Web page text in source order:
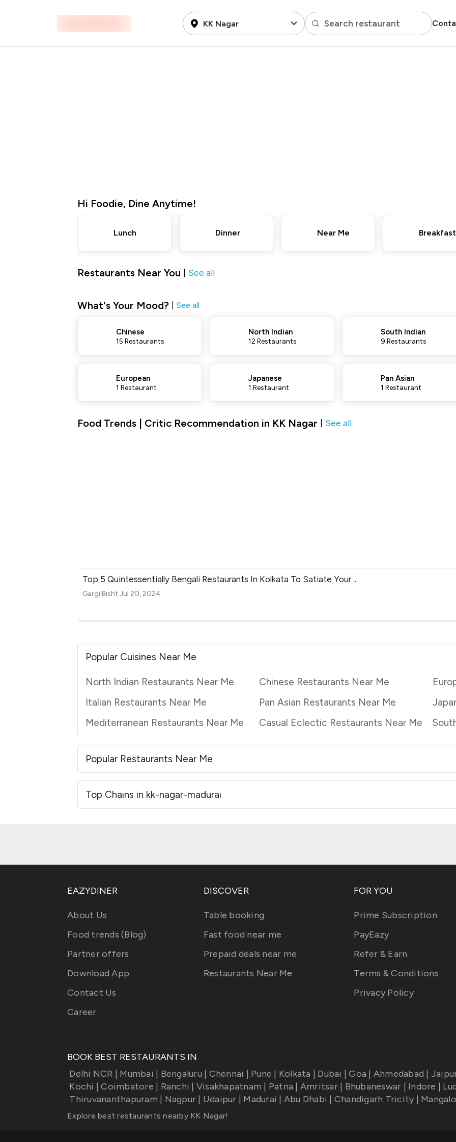
KK Nagar Search restaurant
Hi Foodie, Dine Anytime!
Lunch Dinner Near Me Breakfast
Restaurants Near You See all
What's Your Mood? See all
Chinese
15 Restaurants
North Indian
12 Restaurants
South Indian
9 Restaurants
European
1 Restaurant
Japanese
1 Restaurant
Pan Asian
1 Restaurant
Food Trends | Critic Recommendation in KK Nagar See all
Top 5 Quintessentially Bengali Restaurants In Kolkata To Satiate Your...
Gargi Bisht Jul 20, 2024
Popular Cuisines Near Me
North Indian Restaurants Near Me Chinese Restaurants Near Me
Italian Restaurants Near Me
Pan Asian Restaurants Near Me
Mediterranean Restaurants Near Me
Casual Eclectic Restaurants Near Me
Popular Restaurants Near Me
Top Chains in kk-nagar-madurai
EAZYDINER
About Us
Food trends (Blog)
Partner offers
Download App
Contact Us
Career
DISCOVER
Table booking
Fast food near me
Prepaid deals near me
Restaurants Near Me
FOR YOU
Prime Subscription
PayEazy
Refer & Earn
Terms & Conditions
Privacy Policy
BOOK BEST RESTAURANTS IN
Delhi NCR | Mumbai | Bengaluru | Chennai | Pune | Kolkata | Dubai | Goa | Ahmedabad |
Kochi | Coimbatore | Ranchi | Visakhapatnam | Patna | Amritsar| Bhubaneswar | Indore |
Thiruvananthapuram | Nagpur | Udaipur | Madurai | Abu Dhabi | Chandigarh Tricity |
Explore best restaurants nearby KK Nagar!